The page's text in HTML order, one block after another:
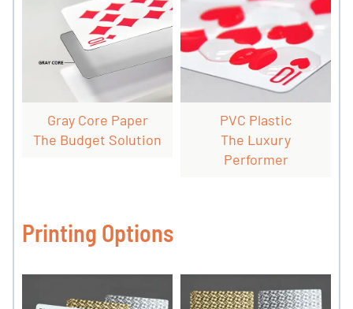
Gray Core Paper
The Budget Solution
PVC Plastic
The Luxury
Performer
Printing Options